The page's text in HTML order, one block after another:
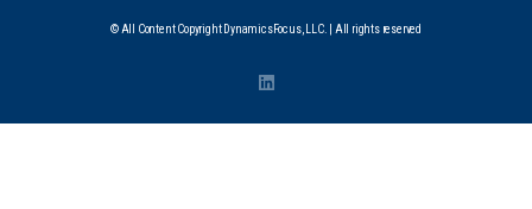
© All Content Copyright DynamicsFocus, LLC. | All rights reserved